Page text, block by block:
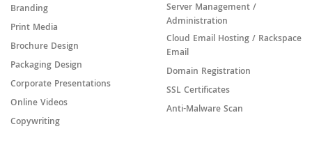
Branding
Print Media
Brochure Design
Packaging Design
Corporate Presentations
Online Videos
Copywriting
Server Management /
Administration
Cloud Email Hosting / Rackspace
Email
Domain Registration
SSL Certificates
Anti-Malware Scan